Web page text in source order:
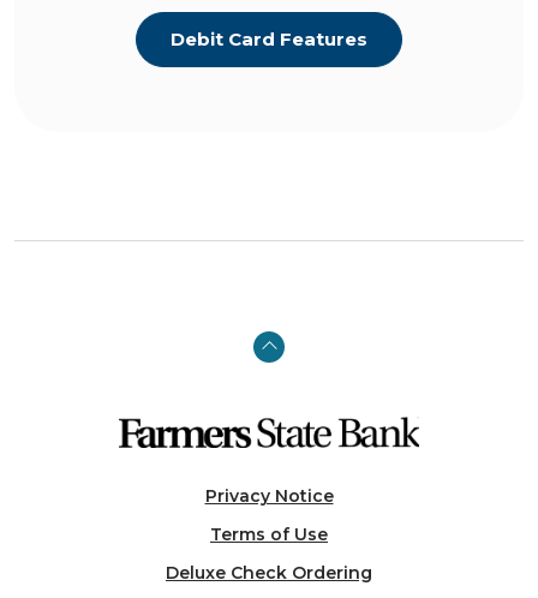
Debit Card Features
Back to the top
Privacy Notice
Terms of Use
Deluxe Check Ordering